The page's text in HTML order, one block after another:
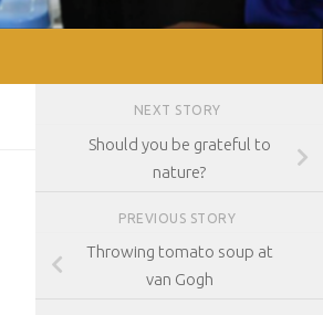
NEXT STORY
Should you be grateful to
nature?
PREVIOUS STORY
Throwing tomato soup at
van Gogh